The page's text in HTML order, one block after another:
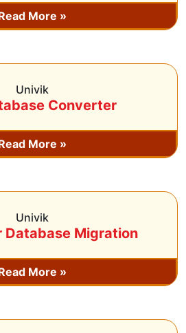
More »
Univik
Converter
More »
Univik
Database Migration
More »